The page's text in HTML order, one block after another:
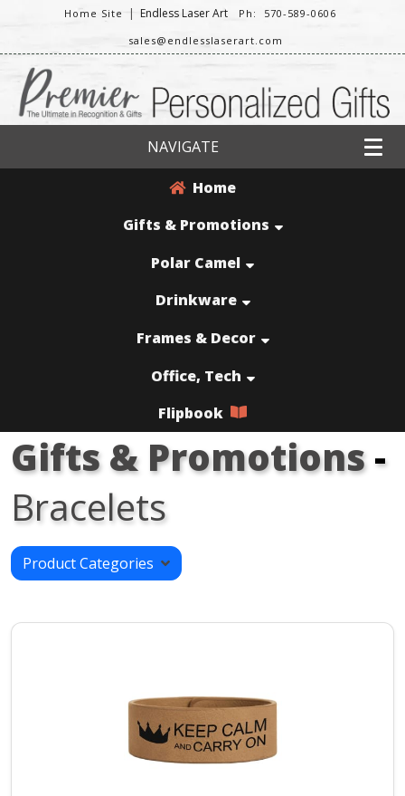
Home Site | Endless Laser Art
Ph: 570-589-0606
sales@endlesslaserart.com
NAVIGATE
Home
Gifts & Promotions
Polar Camel
Drinkware
Frames & Decor
Office, Tech
Flipbook
Gifts & Promotions-
Bracelets
Product Categories